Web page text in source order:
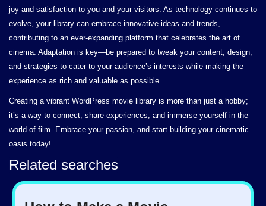
joy and satisfaction to you and your visitors. As technology continues to
evolve, your library can embrace innovative ideas and trends,
contributing to an ever-expanding platform that celebrates the art of
cinema. Adaptation is key—be prepared to tweak your content, design,
and strategies to cater to your audience’s interests while making the
experience as rich and valuable as possible.
Creating a vibrant WordPress movie library is more than just a hobby;
it’s a way to connect, share experiences, and immerse yourself in the
world of film. Embrace your passion, and start building your cinematic
oasis today!